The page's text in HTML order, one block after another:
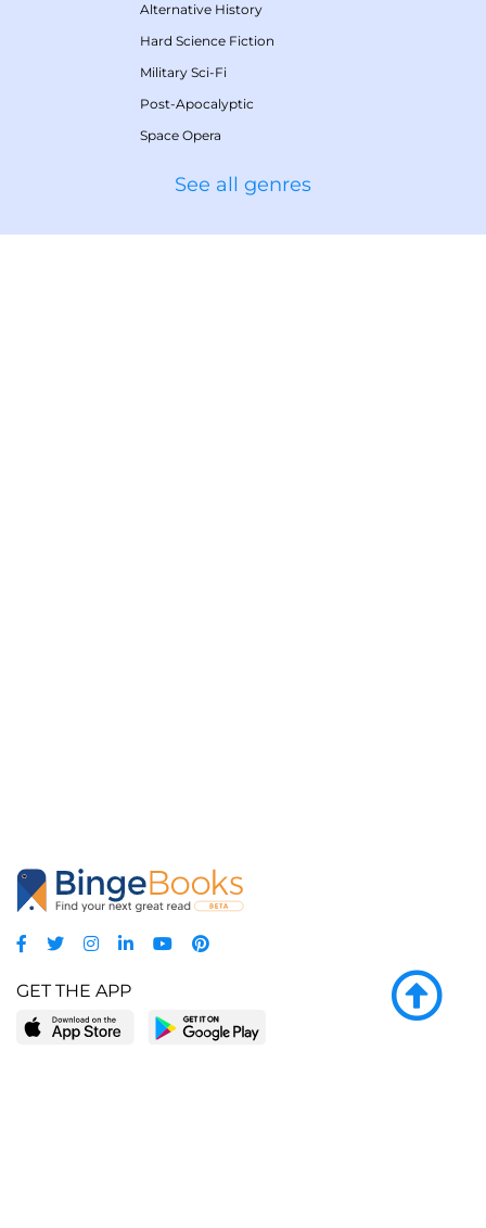
Alternative History
Hard Science Fiction
Military Sci-Fi
Post-Apocalyptic
Space Opera
See all genres
GET THE APP